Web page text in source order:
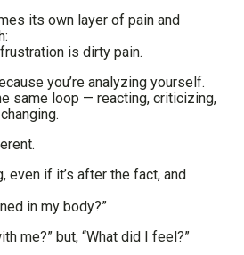
its own layer of pain and
is dirty pain.
you’re analyzing yourself.
same loop — reacting, criticizing,
even if it’s after the fact, and
in my body?”
me?” but, “What did I feel?”